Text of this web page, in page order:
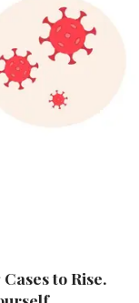
to Rise.